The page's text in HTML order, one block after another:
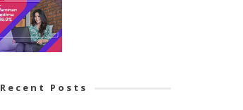
Recent Posts